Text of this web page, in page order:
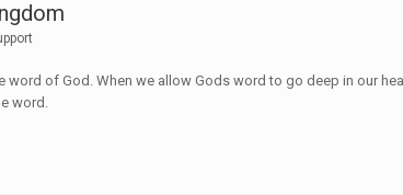
word of God. When we allow Gods word to go deep in our
word.